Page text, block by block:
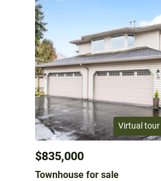
Virtual tour
$835,000
Townhouse for sale